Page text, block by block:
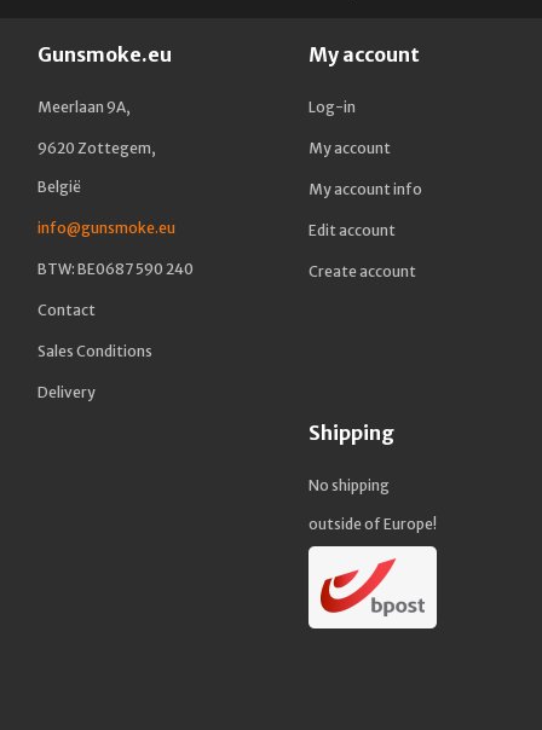
Gunsmoke.eu
Meerlaan 9A,
9620 Zottegem,
België
info@gunsmoke.eu
BTW: BE0687 590 240
Contact
Sales Conditions
Delivery
My account
Log-in
My account
My account info
Edit account
Create account
Shipping
No shipping
outside of Europe!